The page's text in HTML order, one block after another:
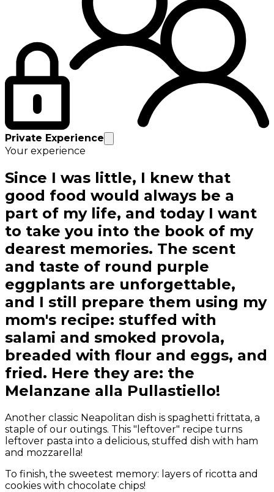
Private Experience
Your experience
Since I was little, I knew that
good food would always be a
part of my life, and today I want
to take you into the book of my
dearest memories. The scent
and taste of round purple
eggplants are unforgettable,
and I still prepare them using my
mom's recipe: stuffed with
salami and smoked provola,
breaded with flour and eggs, and
fried. Here they are: the
Melanzane alla Pullastiello!
Another classic Neapolitan dish is spaghetti frittata, a
staple of our outings. This "leftover" recipe turns
leftover pasta into a delicious, stuffed dish with ham
and mozzarella!
To finish, the sweetest memory: layers of ricotta and
cookies with chocolate chips!